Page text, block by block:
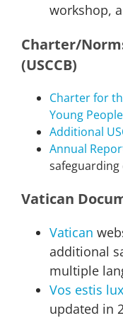
workshop,
Charter/
(USCCB)
Charter for
Young
Additional
Annual
safeguarding
Vatican
Vatican
additional
multiple
Vos estis
updated in